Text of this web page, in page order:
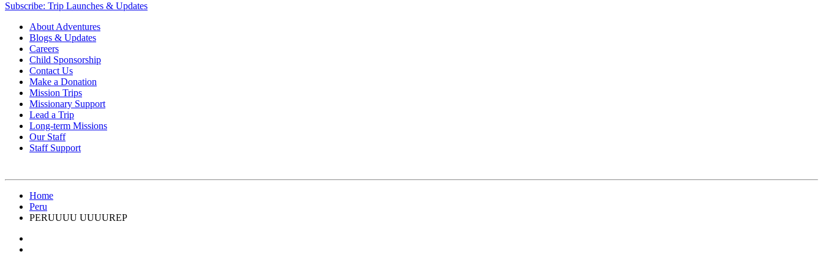
Subscribe: Trip Launches & Updates
About Adventures
Blogs & Updates
Careers
Child Sponsorship
Contact Us
Make a Donation
Mission Trips
Missionary Support
Lead a Trip
Long-term Missions
Our Staff
Staff Support
Home
Peru
PERUUUU UUUUREP